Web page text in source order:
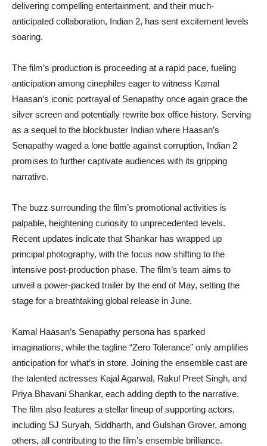
delivering compelling entertainment, and their much-
anticipated collaboration, Indian 2, has sent excitement levels
soaring.
The film’s production is proceeding at a rapid pace, fueling
anticipation among cinephiles eager to witness Kamal
Haasan’s iconic portrayal of Senapathy once again grace the
silver screen and potentially rewrite box office history. Serving
as a sequel to the blockbuster Indian where Haasan’s
Senapathy waged a lone battle against corruption, Indian 2
promises to further captivate audiences with its gripping
narrative.
The buzz surrounding the film’s promotional activities is
palpable, heightening curiosity to unprecedented levels.
Recent updates indicate that Shankar has wrapped up
principal photography, with the focus now shifting to the
intensive post-production phase. The film’s team aims to
unveil a power-packed trailer by the end of May, setting the
stage for a breathtaking global release in June.
Kamal Haasan’s Senapathy persona has sparked
imaginations, while the tagline “Zero Tolerance” only amplifies
anticipation for what’s in store. Joining the ensemble cast are
the talented actresses Kajal Agarwal, Rakul Preet Singh, and
Priya Bhavani Shankar, each adding depth to the narrative.
The film also features a stellar lineup of supporting actors,
including SJ Suryah, Siddharth, and Gulshan Grover, among
others, all contributing to the film’s ensemble brilliance.